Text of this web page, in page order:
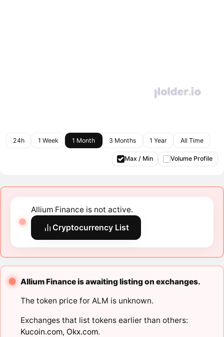
24h 1 Week 1 Month 3 Months 1 Year All Time
Max / Min Volume Profile
Allium Finance is not active.
Cryptocurrency List
Allium Finance is awaiting listing on exchanges.
The token price for ALM is unknown.
Exchanges that list tokens earlier than others:
Kucoin.com, Okx.com.